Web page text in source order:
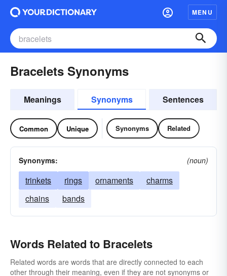
MENU
Bracelets Synonyms
Meanings Synonyms Sentences
Common Unique Synonyms Related
Synonyms: (noun)
trinkets rings ornaments
charms
chains
bands
Words Related to Bracelets
Related words are words that are directly connected to each
other through their meaning, even if they are not synonyms or